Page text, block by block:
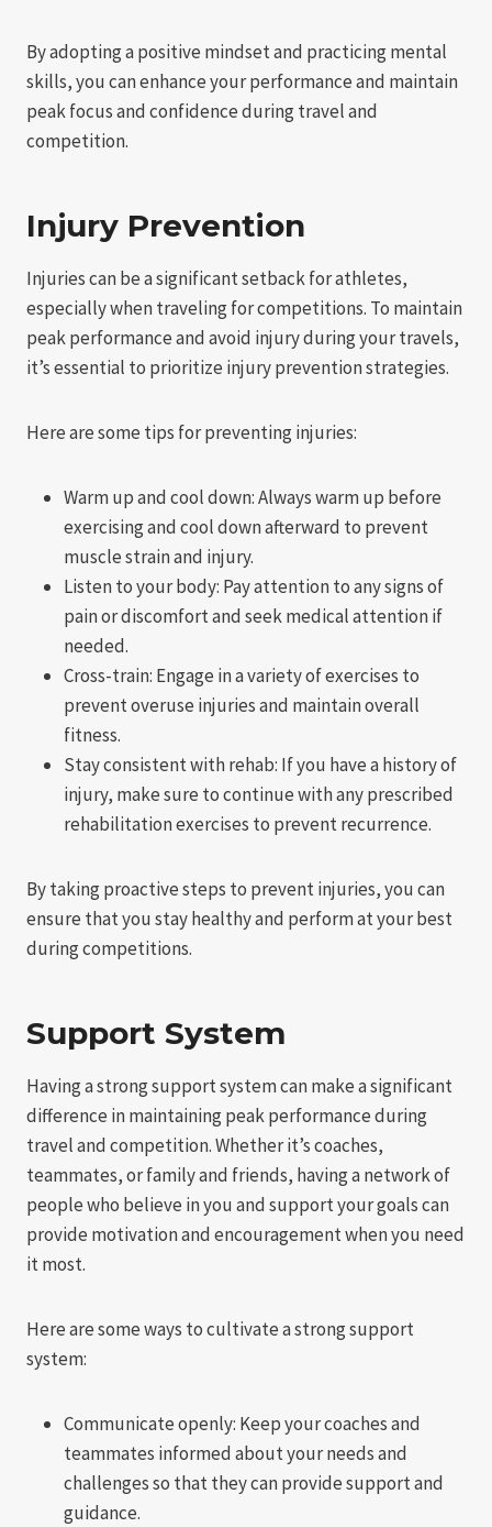
By adopting a positive mindset and practicing mental
skills, you can enhance your performance and maintain
peak focus and confidence during travel and
competition.
Injury Prevention
Injuries can be a significant setback for athletes,
especially when traveling for competitions. To maintain
peak performance and avoid injury during your travels,
it’s essential to prioritize injury prevention strategies.
Here are some tips for preventing injuries:
Warm up and cool down: Always warm up before
exercising and cool down afterward to prevent
muscle strain and injury.
Listen to your body: Pay attention to any signs of
pain or discomfort and seek medical attention if
needed.
Cross-train: Engage in a variety of exercises to
prevent overuse injuries and maintain overall
fitness.
Stay consistent with rehab: If you have a history of
injury, make sure to continue with any prescribed
rehabilitation exercises to prevent recurrence.
By taking proactive steps to prevent injuries, you can
ensure that you stay healthy and perform at your best
during competitions.
Support System
Having a strong support system can make a significant
difference in maintaining peak performance during
travel and competition. Whether it’s coaches,
teammates, or family and friends, having a network of
people who believe in you and support your goals can
provide motivation and encouragement when you need
it most.
Here are some ways to cultivate a strong support
system:
Communicate openly: Keep your coaches and
teammates informed about your needs and
challenges so that they can provide support and
guidance.